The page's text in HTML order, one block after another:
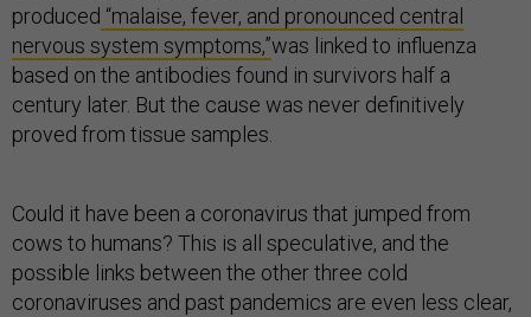
produced “malaise, fever, and pronounced central
nervous system symptoms,”was linked to influenza
based on the antibodies found in survivors half a
century later. But the cause was never definitively
proved from tissue samples.
Could it have been a coronavirus that jumped from
cows to humans? This is all speculative, and the
possible links between the other three cold
coronaviruses and past pandemics are even less clear,